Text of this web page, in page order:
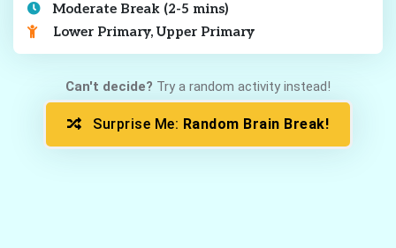
Moderate Break (2-5 mins)
Lower Primary, Upper Primary
Can't decide? Try a random activity instead!
Surprise Me: Random Brain Break!